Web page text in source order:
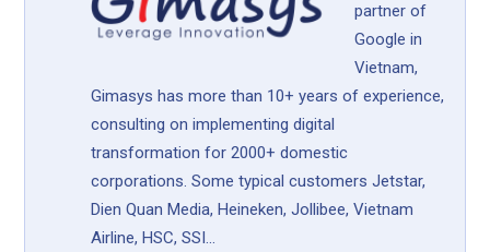
partner of
Google in
Vietnam,
Gimasys has more than 10+ years of experience,
consulting on implementing digital
transformation for 2000+ domestic
corporations. Some typical customers Jetstar,
Dien Quan Media, Heineken, Jollibee, Vietnam
Airline, HSC, SSI...